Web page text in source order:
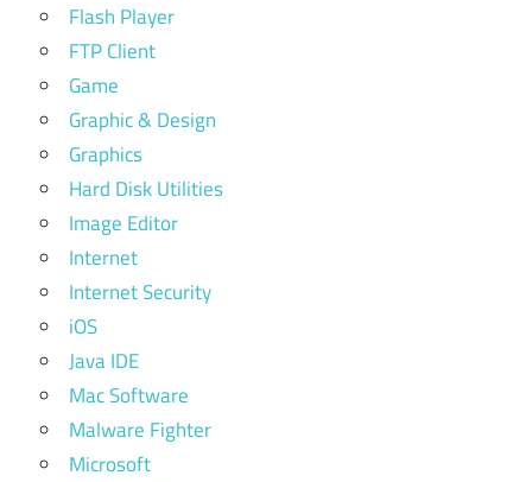
Flash Player
FTP Client
Game
Graphic & Design
Graphics
Hard Disk Utilities
Image Editor
Internet
Internet Security
iOS
Java IDE
Mac Software
Malware Fighter
Microsoft